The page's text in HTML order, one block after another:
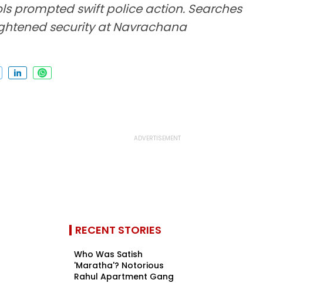
prompted swift police action. Searches
security at Navrachana
RECENT STORIES
Who Was Satish
'Maratha'? Notorious
Rahul Apartment Gang